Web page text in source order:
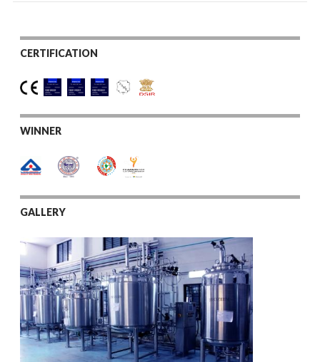
CERTIFICATION
WINNER
GALLERY